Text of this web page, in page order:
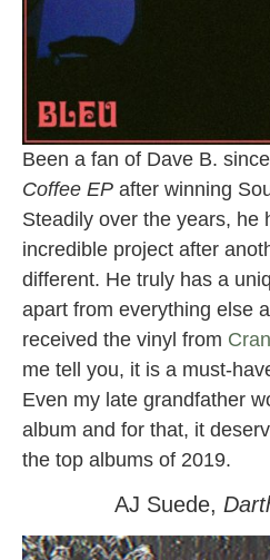
Been a fan of Dave B.
Coffee EP after winning
Steadily over the years, he
incredible project after
different. He truly has a
apart from everything else
received the vinyl from
me tell you, it is a must-
Even my late grandfather
album and for that, it
the top albums of 2019.
AJ Suede,